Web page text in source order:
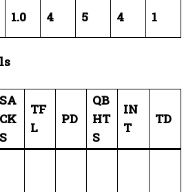
1.0 4 5 4 1
SA
CK
S
TF
L
PD
QB
HT
S
IN
T
TD